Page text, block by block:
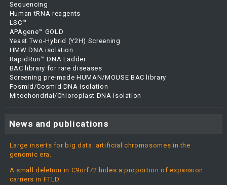
Sequencing
Human tRNA reagents
LSC™
APAgene™ GOLD
Yeast Two-Hybrid (Y2H) Screening
HMW DNA isolation
RapidRun™ DNA Ladder
BAC library for rare diseases
Screening pre-made HUMAN/MOUSE BAC library
Fosmid/Cosmid DNA isolation
Mitochondrial/Chloroplast DNA isolation
News and publications
Large inserts for big data: artificial chromosomes in the
genomic era.
A small deletion in C9orf72 hides a proportion of expansion
carriers in FTLD